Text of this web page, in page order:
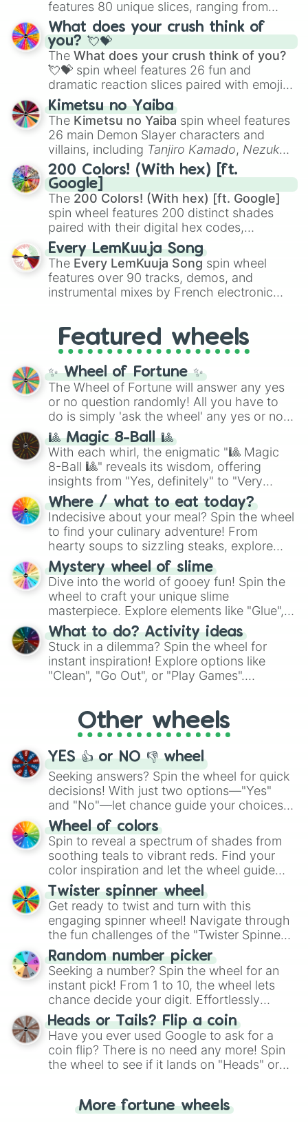
Under The Desk (Unreleased)
Chrysalis (recorded in 2020,
Maze (recorded in 2020, rumoured
The Tunnel (recorded in 2020,
PARAMOUR (version with Melanie's
Notebook
Test Me
Brain And Heart
Numbers
Glued
Field Trip
The Bakery
AK-47 (Made with
Barely Juice (Unreleased)
Corpse (Unreleased)
Death (Demo)(Unreleased)
Dragon's Blood (Unreleased)
Emerald (Unreleased)
Fairy Dance (Unreleased)
Fingers Crossed (Unreleased)
Fragile (unconfirmed)(Unreleased)
Hawaii Space Guitar (Unrealeast)
Inconsistent Flame (Unrealeast)
Jinx (Unreleased)
Labyrinth (Version 1)(Unreleased)
Labyrinth (Version 2)(Unreleased)
Magnets (Unreleased)
Menace to Society (Unreleased)
Mother of Pearl (Unreleased)
Needle and Thread (Unreleased)
Not Dead, Just Expired
Puzzles (Unreleased)
Synchronicities (Unreleased)
Tunnel Vision (Demo)(Unreleased)
Void (Demo)(Unreleased)
Walkie Talkie (Unreleased)
DEATH
VOID
VOID - Sped Up Version
VOID - Instromental
TUNNEL VISTION
FEARIE SORÉE
LIGHT SHOWER
SPIDER WEB
LEECHES
BATTLE OF THE LARYNX
THE CONTORTIONIST
NYMPHOLOGY
POWDER
PLUTO
MILK OF THE SIREN
Bugs Life (Maybe Unreleased)
Earl Grey (Unreleased)
Limoncello (Maybe Unreleased)
GARBAGE  (note: A little
IS THIS A CULT? (note:
POSSESSION  (note: A abuseive
WHITE BOY WITH A GUN
DISNEY PRINCESS
GRUDGES
MONOPOLY MAN (note: How
AVOIDANT
MONOLITH
WEIGHT WATCHERS
THE PLAGUE
BATSHIT INTELLIGENCE (note:
GUTTER
UNCANNY VALLEY
THE VATICAN
HELL'S FRONT PORCH
CHATROOM
THE LAST TWO PEOPLE ON EARTH
features 80 unique slices, ranging from
traditional wind instruments like the Flute
Saxophone, andTromboneto unusual
musical prompts like theJaw Harp,Nose
flute (with lips open), andKazoo.
What does your crush think of
you? 💘💝
The What does your crush think of you?
💘💝 spin wheel features 26 fun and
dramatic reaction slices paired with emojis,
ranging from sweet options like
you,😇 your an angel, and 😊 sweet
to
chaotic predictions like🤨 sus,🫥 I don't
even knew you existed , and🤪 crazy.
Kimetsu no Yaiba
The Kimetsu no Yaiba spin wheel features
26 main Demon Slayer characters and
villains, including Tanjiro Kamado, Nezuko
Kamado, the Nine Hashira likeKyojuro
RengokuandGiyu Tomioka, and powerful
demons likeMuzan Kibutsuji,Akaza, and
Kokushibo
200 Colors! (With hex) [ft.
Google]
The 200 Colors! (With hex) [ft. Google]
spin wheel features 200 distinct shades
paired with their digital hex codes,
spanning the entire color spectrum from
vibrant tones like#FF0800(Candy Apple
Red),#39FF14(Neon Green), and
#007FFF(Azure Blue) to neutral shades
like#F5F5DC(Beige), #B76E79(Rose
Every LemKuuja Song
The Every LemKuuja Song spin wheel
features over 90 tracks, demos, and
instrumental mixes by French electronic
GRL, and A NEWER DAWN, as well as the
full judetrack series.
Featured wheels
✨ Wheel of Fortune ✨
The Wheel of Fortune will answer any yes
or no question randomly! All you have to
do is simply 'ask the wheel' any yes or no
question, then spin the wheel and you will
be given an answer.
🎱 Magic 8-Ball 🎱
With each whirl, the enigmatic "🎱 Magic
8-Ball 🎱" reveals its wisdom, offering
insights from "Yes, definitely" to "Very
doubtful." Seek guidance, embrace the
unknown, and find your answers in this
whimsical journey of chance.
Where / what to eat today?
Indecisive about your meal? Spin the wheel
to find your culinary adventure! From
hearty soups to sizzling steaks, explore
options like Chinese, BBQ, and more. Let
chance guide your cravings as you land on
choices such as sushi or a classic burger.
Mystery wheel of slime
Dive into the world of gooey fun! Spin the
wheel to craft your unique slime
masterpiece. Explore elements like "Glue",
"Blue Coloring", "Googly Eyes", and more.
From shimmering "Black Glitter" to vibrant
"Pink Coloring", each spin unveils a new
ingredient.
What to do? Activity ideas
Stuck in a dilemma? Spin the wheel for
instant inspiration! Explore options like
"Clean", "Go Out", or "Play Games".
adventure from the exciting array of
activities.
Other wheels
YES 👍 or NO 👎 wheel
Seeking answers? Spin the wheel for quick
decisions! With just two options—"Yes"
and "No"—let chance guide your choices.
The "YES 👍 or NO 👎 Wheel" simplifies
decision-making, making it a fun and easy
way to find your answer.
Wheel of colors
Spin to reveal a spectrum of shades from
soothing teals to vibrant reds. Find your
color inspiration and let the wheel guide
your artistic choices.
Twister spinner wheel
Get ready to twist and turn with this
engaging spinner wheel! Navigate through
the fun challenges of the "Twister Spinner
Wheel", keeping balance and laughter in
this classic game of physical skill.
Random number picker
Seeking a number? Spin the wheel for an
instant pick! From 1 to 10, the wheel lets
chance decide your digit. Effortlessly
choose your next number with a spin of
the wheel.
Heads or Tails? Flip a coin
Have you ever used Google to ask for a
coin flip? There is no need any more! Spin
the wheel to see if it lands on "Heads" or
for you. Never google a coin flip anymore!
More fortune wheels